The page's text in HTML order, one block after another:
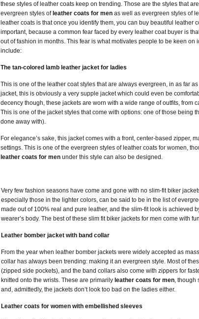
these styles of leather coats keep on trending. Those are the styles that
evergreen styles of leather coats for men as well as evergreen styles of
leather coats is that once you identify them, you can buy beautiful leather
important, because a common fear faced by every leather coat buyer is
out of fashion in months. This fear is what motivates people to be keen
include:
The tan-colored lamb leather jacket for ladies
This is one of the leather coat styles that are always evergreen, in as far
jacket, this is obviously a very supple jacket which could even be
decency though, these jackets are worn with a wide range of outfits, from
This is one of the jacket styles that come with options: one of those being
done away with).
For elegance’s sake, this jacket comes with a front, center-based zipper,
settings. This is one of the evergreen styles of leather coats for women,
leather coats for men under this style can also be designed.
Very few fashion seasons have come and gone with no slim-fit biker
especially those in the lighter colors, can be said to be in the list of
made out of 100% real and pure leather, and the slim-fit look is achieved
wearer’s body. The best of these slim fit biker jackets for men come with
Leather bomber jacket with band collar
From the year when leather bomber jackets were widely accepted as
collar has always been trending: making it an evergreen style. Most of
(zipped side pockets), and the band collars also come with zippers for
knitted onto the wrists. These are primarily leather coats for men, though
and, admittedly, the jackets don’t look too bad on the ladies either.
Leather coats for women with embellished sleeves